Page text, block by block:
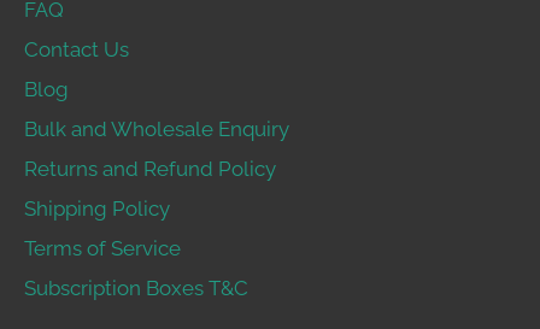
FAQ
Contact Us
Blog
Bulk and Wholesale Enquiry
Returns and Refund Policy
Shipping Policy
Terms of Service
Subscription Boxes T&C